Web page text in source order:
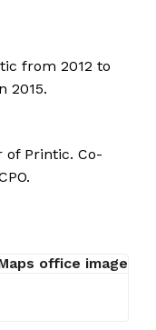
from 2012 to
2015.
of Printic. Co-